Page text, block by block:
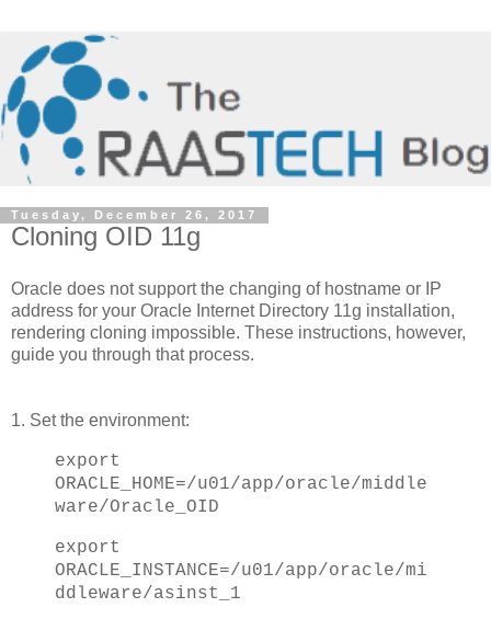
Tuesday, December 26, 2017
Cloning OID 11g
Oracle does not support the changing of hostname or IP
address for your Oracle Internet Directory 11g installation,
rendering cloning impossible. These instructions, however,
guide you through that process.
1. Set the environment:
export
ORACLE_HOME=/u01/app/oracle/middle
ware/Oracle_OID
export
ORACLE_INSTANCE=/u01/app/oracle/mi
ddleware/asinst_1